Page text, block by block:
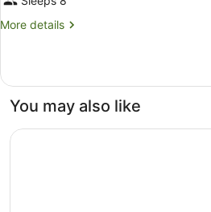
More details
More
You may also like
Peckham Room Hotel by Belvilla